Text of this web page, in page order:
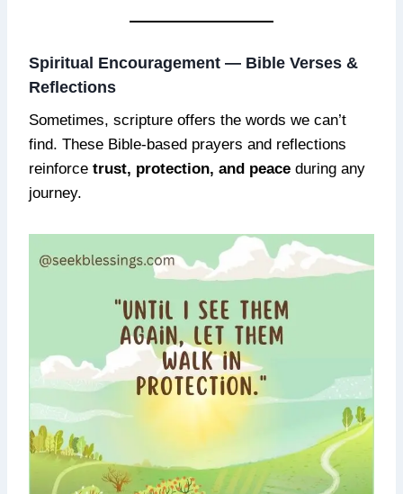
Spiritual Encouragement — Bible Verses &
Reflections
Sometimes, scripture offers the words we can’t
find. These Bible-based prayers and reflections
reinforce trust, protection, and peace during any
journey.